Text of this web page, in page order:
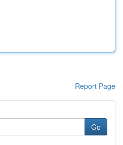
Report Page
Go